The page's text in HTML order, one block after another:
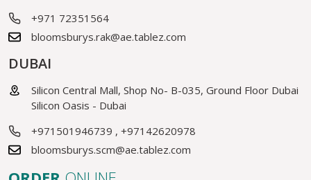
+971 72351564
bloomsburys.rak@ae.tablez.com
DUBAI
Silicon Central Mall, Shop No- B-035, Ground Floor Dubai
Silicon Oasis - Dubai
+971501946739 , +97142620978
bloomsburys.scm@ae.tablez.com